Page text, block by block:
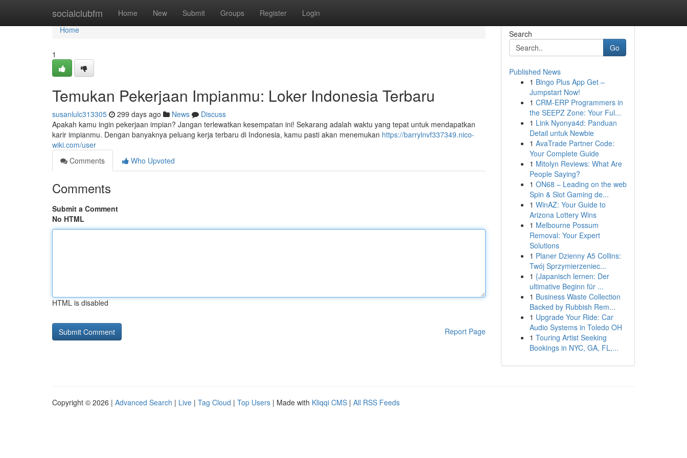
socialclubfm Home New Submit Groups Register Login
Home
Home
1
Temukan Pekerjaan Impianmu: Loker Indonesia Terbaru
susanlulc313305 299 days ago News
Discuss
Apakah kamu ingin pekerjaan impian? Jangan terlewatkan kesempatan ini! Sekarang adalah waktu yang tepat untuk mendapatkan
karir impianmu. Dengan banyaknya peluang kerja terbaru di Indonesia, kamu pasti akan menemukan https://barrylnvf337349.nico-
wiki.com/user
Comments
Who Upvoted
Comments
Submit a Comment
No HTML
HTML is disabled
Report Page
Search
Go
Published News
1 Bingo Plus App Get –
Jumpstart Now!
1 CRM-ERP Programmers in
the SEEPZ Zone: Your Ful...
1 Link Nyonya4d: Panduan
Detail untuk Newbie
1 AvaTrade Partner Code:
Your Complete Guide
1 Mitolyn Reviews: What Are
People Saying?
1 ON68 – Leading on the web
Spin & Slot Gaming de...
1 WinAZ: Your Guide to
Arizona Lottery Wins
1 Melbourne Possum
Removal: Your Expert
Solutions
1 Planer Dzienny A5 Collins:
Twój Sprzymierzeniec...
1 {Japanisch lernen: Der
ultimative Beginn für ...
1 Business Waste Collection
Backed by Rubbish Rem...
1 Upgrade Your Ride: Car
Audio Systems in Toledo OH
1 Touring Artist Seeking
Bookings in NYC, GA, FL,...
Copyright © 2026 | Advanced Search | Live | Tag Cloud | Top Users | Made with Kliqqi CMS | All RSS Feeds